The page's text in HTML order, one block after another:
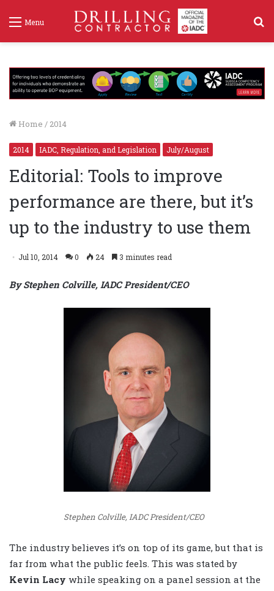
Menu
Home / 2014
2014 IADC, Regulation, and Legislation July/August
Editorial: Tools to improve
performance are there, but it’s
up to the industry to use them
Jul 10, 2014 0 24 3 minutes read
By Stephen Colville, IADC President/CEO
Stephen Colville, IADC President/CEO
The industry believes it’s on top of its game, but that is
far from what the public feels. This was stated by
Kevin Lacy while speaking on a panel session at the